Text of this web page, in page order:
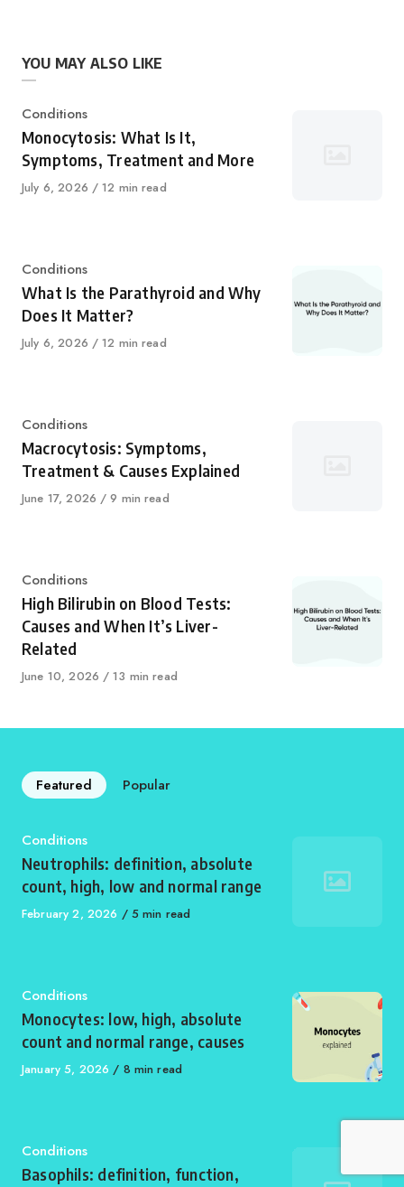
YOU MAY ALSO LIKE
Category
Conditions
Monocytosis: What Is It,
Symptoms, Treatment and More
Published
July 6, 2026 12 min read
Category
Conditions
What Is the Parathyroid and Why
Does It Matter?
Published
July 6, 2026 12 min read
Category
Conditions
Macrocytosis: Symptoms,
Treatment & Causes Explained
Published
June 17, 2026 9 min read
Category
Conditions
High Bilirubin on Blood Tests:
Causes and When It’s Liver-
Related
Published
June 10, 2026 13 min read
Featured Popular
Category
Conditions
Neutrophils: definition, absolute
count, high, low and normal range
Published
February 2, 2026 5 min read
Category
Conditions
Monocytes: low, high, absolute
count and normal range, causes
Published
January 5, 2026 8 min read
Category
Conditions
Basophils: definition, function,